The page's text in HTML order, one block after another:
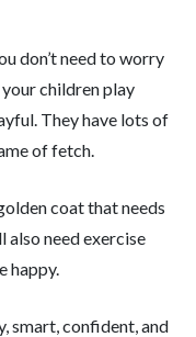
don’t need to worry
children play
They have lots of
of fetch.
coat that needs
also need exercise
happy.
smart, confident, and